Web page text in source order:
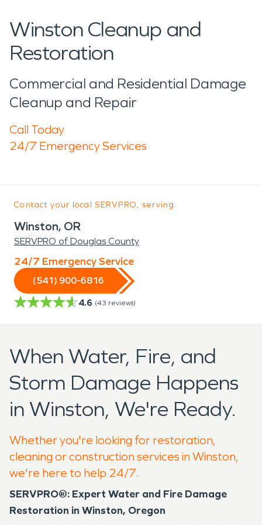
Winston Cleanup and
Restoration
Commercial and Residential Damage
Cleanup and Repair
Call Today
24/7 Emergency Services
Contact your local SERVPRO, serving:
Winston, OR
SERVPRO of Douglas County
24/7 Emergency Service
(541) 900-6816
4.6 (43 reviews)
When Water, Fire, and
Storm Damage Happens
in Winston, We're Ready.
Whether you're looking for restoration,
cleaning or construction services in Winston,
we're here to help 24/7.
SERVPRO®: Expert Water and Fire Damage
Restoration in Winston, Oregon